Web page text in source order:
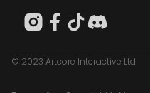
© 2023 Artcore Interactive Ltd